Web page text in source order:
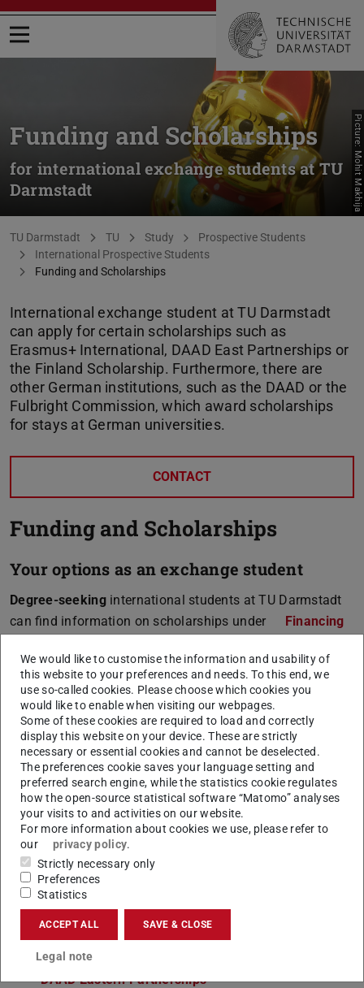
Open menu
Funding and Scholarships
for international exchange students at TU
Darmstadt
Picture: Mohit Makhija
You are here:
TU Darmstadt TU Study
Prospective Students
International Prospective Students
Funding and Scholarships
International exchange student at TU Darmstadt
can apply for certain scholarships such as
Erasmus+ International, DAAD East Partnerships or
the Finland Scholarship. Furthermore, there are
other German institutions, such as the DAAD or the
Fulbright Commission, which award scholarships
for stays at German universities.
CONTACT
Funding and Scholarships
Your options as an exchange student
Degree-seekinginternational students at TU Darmstadt
can find information on scholarships under
Financing
Degree-seeking students
Degree-seekinginternational students at TU
Darmstadt can find information on scholarships
under
Financing for International Students.
The application date is important. With some
scholarships, this may be a long time before the planned
stay. On the following pages you will find further
information about the scholarships offered at TU
Darmstadt as well as links to external options.
Erasmus+International
DAAD Eastern Partnerships
We would like to customise the information and usability of
this website to your preferences and needs. To this end, we
use so-called cookies. Please choose which cookies you
would like to enable when visiting our webpages.
Some of these cookies are required to load and correctly
display this website on your device. These are strictly
necessary or essential cookies and cannot be deselected.
The preferences cookie saves your language setting and
preferred search engine, while the statistics cookie regulates
how the open-source statistical software “Matomo” analyses
your visits to and activities on our website.
For more information about cookies we use, please refer to
our
privacy policy.
Strictly necessary only
Preferences
Statistics
ACCEPT ALL SAVE & CLOSE
Legal note